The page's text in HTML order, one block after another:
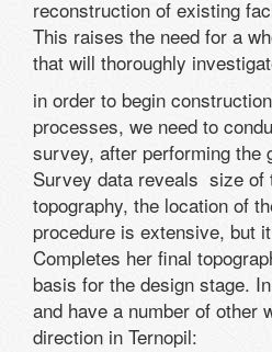
reconstruction of existing
This raises the need for a
that will thoroughly
in order to begin
processes, we need to
survey, after performing the
Survey data reveals size of
topography, the location of
procedure is extensive, but
Completes her final
basis for the design stage.
and have a number of other
direction in Ternopil: